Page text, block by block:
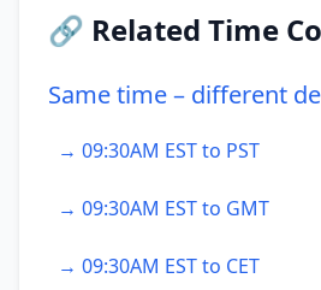
🔗 Related Time
Same time – different
→ 09:30AM EST to PST
→ 09:30AM EST to GMT
→ 09:30AM EST to CET